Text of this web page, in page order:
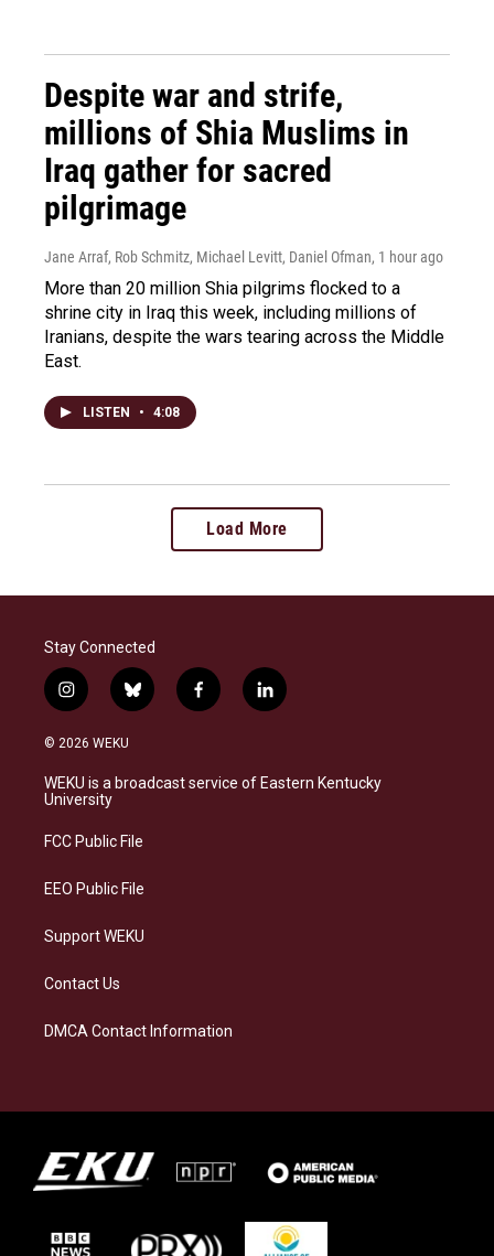
Despite war and strife,
millions of Shia Muslims in
Iraq gather for sacred
pilgrimage
Jane Arraf, Rob Schmitz, Michael Levitt, Daniel Ofman, 1 hour ago
More than 20 million Shia pilgrims flocked to a
shrine city in Iraq this week, including millions of
Iranians, despite the wars tearing across the Middle
East.
LISTEN • 4:08
Load More
Stay Connected
i
n
s
a
g
a
b
l
s
k
f
a
b
o
l
i
e
d
© 2026 WEKU
WEKU is a broadcast service of Eastern Kentucky
University
FCC Public File
EEO Public File
Support WEKU
Contact Us
DMCA Contact Information